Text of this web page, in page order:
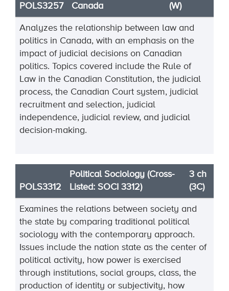
POLS3257 Canada (W)
Analyzes the relationship between law and
politics in Canada, with an emphasis on the
impact of judicial decisions on Canadian
politics. Topics covered include the Rule of
Law in the Canadian Constitution, the judicial
process, the Canadian Court system, judicial
recruitment and selection, judicial
independence, judicial review, and judicial
decision-making.
POLS3312
Political Sociology (Cross-
Listed: SOCI 3312)
3 ch
(3C)
Examines the relations between society and
the state by comparing traditional political
sociology with the contemporary approach.
Issues include the nation state as the center of
political activity, how power is exercised
through institutions, social groups, class, the
production of identity or subjectivity, how